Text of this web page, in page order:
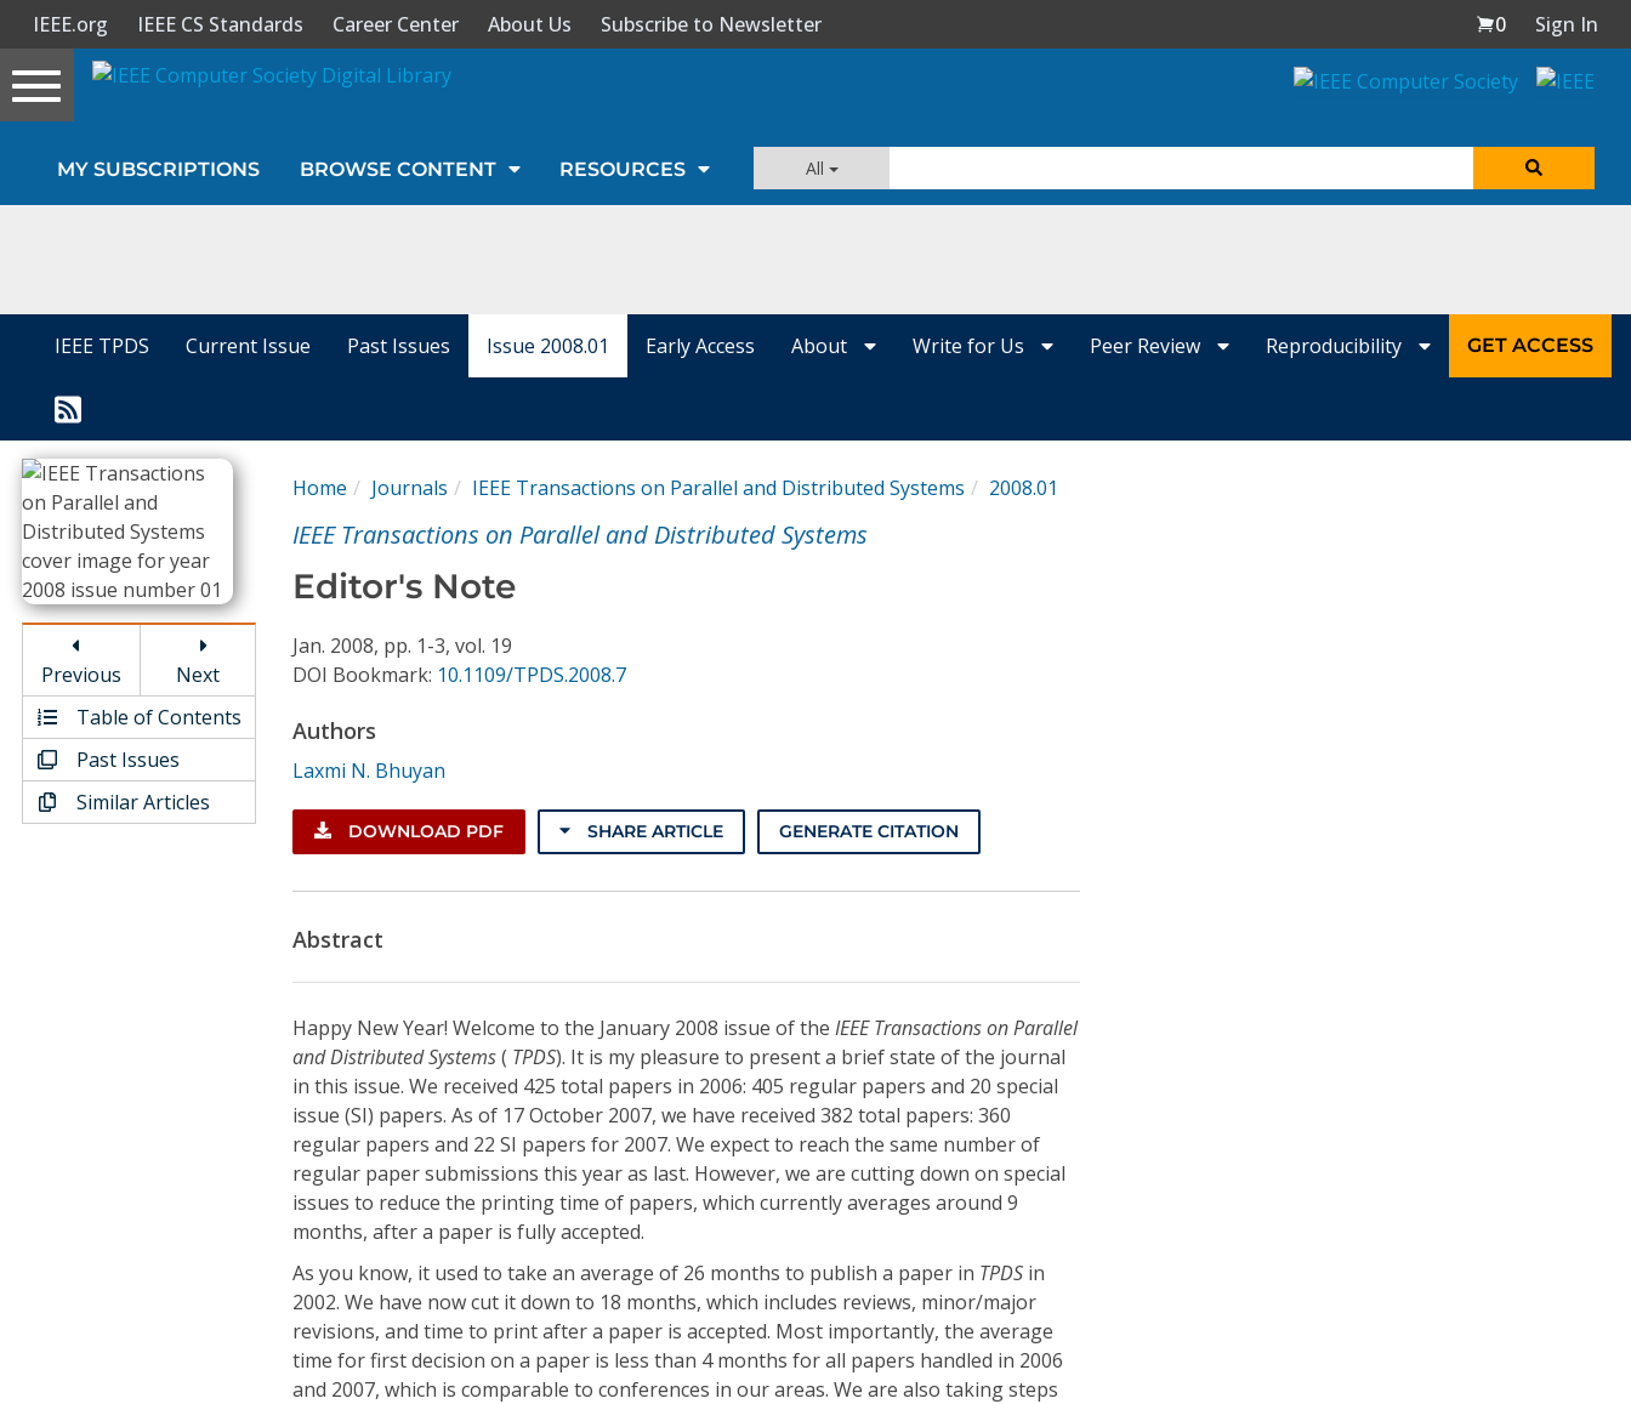
Sign In
Journals
Video Library
Conference Proceedings
Individual CSDL Subscriptions
Institutional CSDL
Subscriptions
Resources
IEEE.org IEEE CS Standards Career Center About Us Subscribe to Newsletter 0
Sign In
Toggle
navigation
MY SUBSCRIPTIONS BROWSE CONTENT RESOURCES All
IEEE TPDS Current Issue Past Issues Issue 2008.01 Early Access About Write for Us Peer Review Reproducibility GET ACCESS
Previous
Next
Table of Contents
Past Issues
Similar Articles
Home Journals IEEE Transactions on Parallel and Distributed Systems 2008.01
IEEE Transactions on Parallel and Distributed Systems
Editor's Note
Jan. 2008, pp. 1-3, vol. 19
DOI Bookmark: 10.1109/TPDS.2008.7
Authors
Laxmi N. Bhuyan
DOWNLOAD PDF SHARE ARTICLE GENERATE CITATION
Abstract
Happy New Year! Welcome to the January 2008 issue of the IEEE Transactions on Parallel
and Distributed Systems( TPDS). It is my pleasure to present a brief state of the journal
in this issue. We received 425 total papers in 2006: 405 regular papers and 20 special
issue (SI) papers. As of 17 October 2007, we have received 382 total papers: 360
regular papers and 22 SI papers for 2007. We expect to reach the same number of
regular paper submissions this year as last. However, we are cutting down on special
issues to reduce the printing time of papers, which currently averages around 9
months, after a paper is fully accepted.
As you know, it used to take an average of 26 months to publish a paper in TPDS in
2002. We have now cut it down to 18 months, which includes reviews, minor/major
revisions, and time to print after a paper is accepted. Most importantly, the average
time for first decision on a paper is less than 4 months for all papers handled in 2006
and 2007, which is comparable to conferences in our areas. We are also taking steps